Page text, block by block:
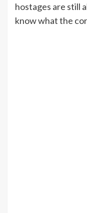
hostages are still
know what the